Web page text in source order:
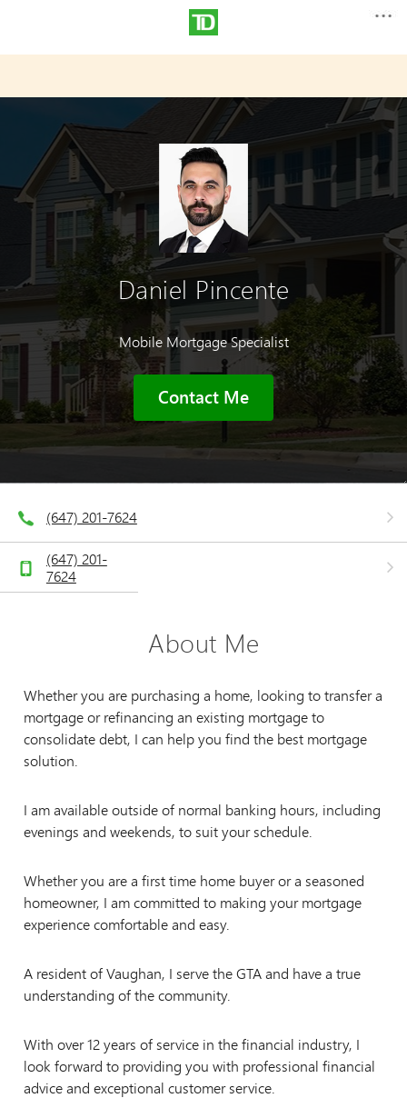
Daniel Pincente
Mobile Mortgage Specialist
Contact Me
(647) 201-7624
(647) 201-
7624
About Me
Whether you are purchasing a home, looking to transfer a
mortgage or refinancing an existing mortgage to
consolidate debt, I can help you find the best mortgage
solution.
I am available outside of normal banking hours, including
evenings and weekends, to suit your schedule.
Whether you are a first time home buyer or a seasoned
homeowner, I am committed to making your mortgage
experience comfortable and easy.
A resident of Vaughan, I serve the GTA and have a true
understanding of the community.
With over 12 years of service in the financial industry, I
look forward to providing you with professional financial
advice and exceptional customer service.